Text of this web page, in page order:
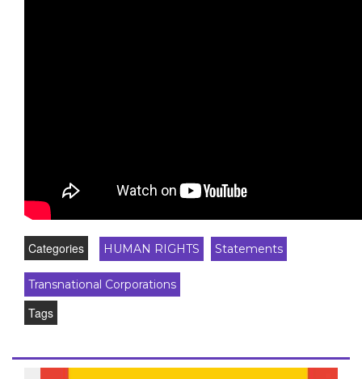
Categories HUMAN RIGHTS Statements
Transnational Corporations
Tags